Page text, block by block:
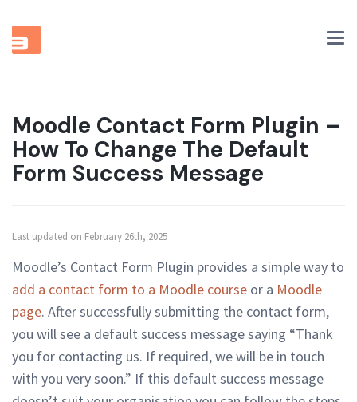
Moodle Contact Form Plugin –
How To Change The Default
Form Success Message
Last updated on February 26th, 2025
Moodle’s Contact Form Plugin provides a simple way to
add a contact form to a Moodle course or a Moodle
page. After successfully submitting the contact form,
you will see a default success message saying “Thank
you for contacting us. If required, we will be in touch
with you very soon.” If this default success message